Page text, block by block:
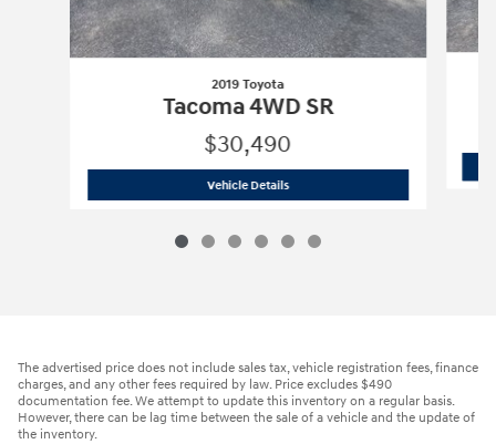
2019 Toyota
Tacoma 4WD SR
$30,490
Vehicle Details2019 Toyota
The advertised price does not include sales tax, vehicle registration fees, finance
charges, and any other fees required by law. Price excludes $490
documentation fee. We attempt to update this inventory on a regular basis.
However, there can be lag time between the sale of a vehicle and the update of
the inventory.